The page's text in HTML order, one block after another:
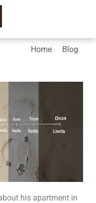
Home Blog
his apartment in